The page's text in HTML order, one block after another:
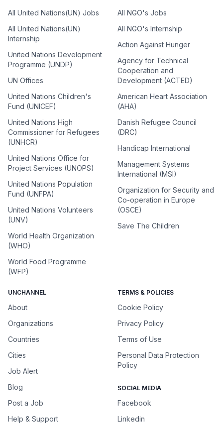
All United Nations(UN) Jobs
All United Nations(UN)
Internship
United Nations Development
Programme (UNDP)
UN Offices
United Nations Children's
Fund (UNICEF)
United Nations High
Commissioner for Refugees
(UNHCR)
United Nations Office for
Project Services (UNOPS)
United Nations Population
Fund (UNFPA)
United Nations Volunteers
(UNV)
World Health Organization
(WHO)
World Food Programme
(WFP)
All NGO's Jobs
All NGO's Internship
Action Against Hunger
Agency for Technical
Cooperation and
Development (ACTED)
American Heart Association
(AHA)
Danish Refugee Council
(DRC)
Handicap International
Management Systems
International (MSI)
Organization for Security and
Co-operation in Europe
(OSCE)
Save The Children
UNCHANNEL
About
Organizations
Countries
Cities
Job Alert
Blog
Post a Job
Help & Support
TERMS & POLICIES
Cookie Policy
Privacy Policy
Terms of Use
Personal Data Protection
Policy
SOCIAL MEDIA
Facebook
Linkedin